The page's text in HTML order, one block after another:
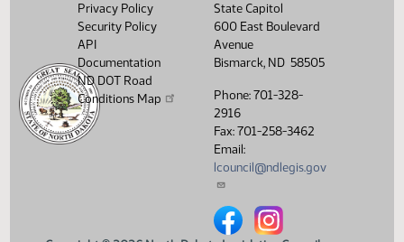
Privacy Policy
Security Policy
API
Documentation
ND DOT Road
Conditions Map
State Capitol
600 East Boulevard
Avenue
Bismarck, ND 58505
Phone: 701-328-
2916
Fax: 701-258-3462
Email:
lcouncil@ndlegis.gov
North Dakota Legislative
North Dakota